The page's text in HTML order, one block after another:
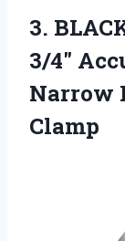
3.
3/4″
Narrow
Clamp